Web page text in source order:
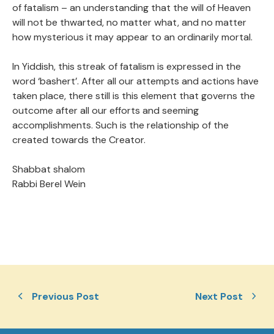
of fatalism – an understanding that the will of Heaven
will not be thwarted, no matter what, and no matter
how mysterious it may appear to an ordinarily mortal.
In Yiddish, this streak of fatalism is expressed in the
word ‘bashert’. After all our attempts and actions have
taken place, there still is this element that governs the
outcome after all our efforts and seeming
accomplishments. Such is the relationship of the
created towards the Creator.
Shabbat shalom
Rabbi Berel Wein
Previous Post Next Post